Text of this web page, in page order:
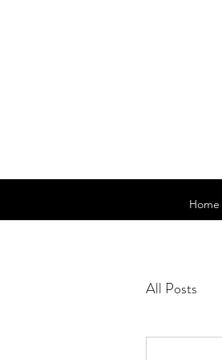
Home
All Posts